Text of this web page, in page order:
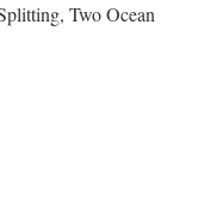
Two Ocean